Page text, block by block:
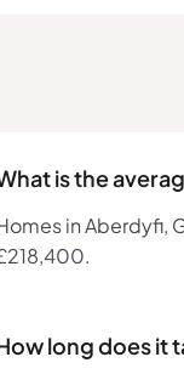
is the
in Aberdyfi,
long does it